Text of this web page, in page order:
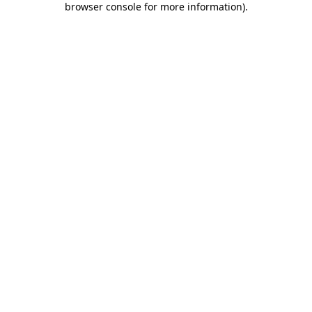
browser console for more information).